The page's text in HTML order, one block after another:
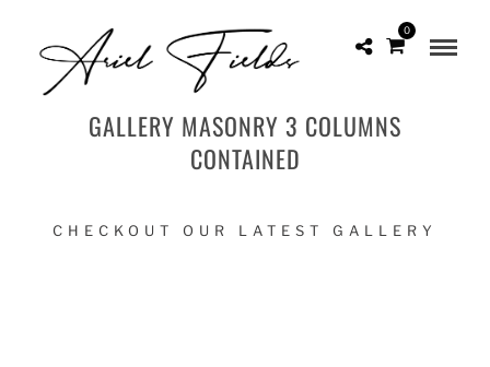
0
GALLERY MASONRY 3 COLUMNS
CONTAINED
CHECKOUT OUR LATEST GALLERY